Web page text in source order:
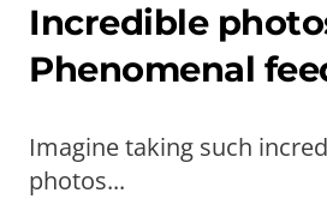
Incredible
Phenomenal
Imagine taking such
photos...